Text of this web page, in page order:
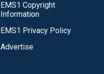
EMS1 Copyright
Information
EMS1 Privacy Policy
Advertise